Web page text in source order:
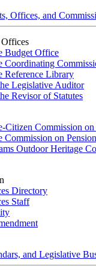
Offices, and
Budget Office
Coordinating
Reference Library
Legislative Auditor
Revisor of Statutes
Citizen Commission
Commission on
Outdoor Heritage
Directory
Staff
and Legislative